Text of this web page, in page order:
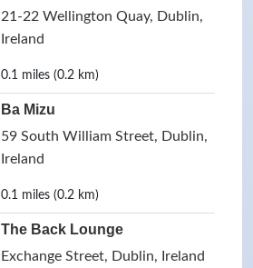
21-22 Wellington Quay, Dublin,
Ireland
0.1 miles (0.2 km)
Ba Mizu
59 South William Street, Dublin,
Ireland
0.1 miles (0.2 km)
The Back Lounge
Exchange Street, Dublin, Ireland